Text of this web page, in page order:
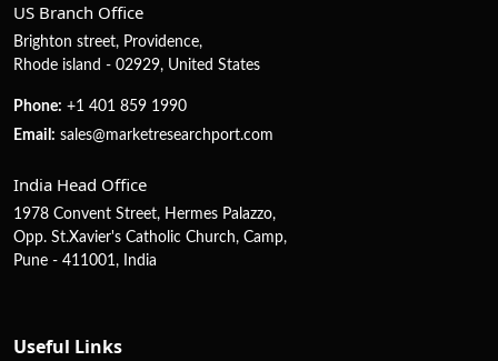
US Branch Office
Brighton street, Providence,
Rhode island - 02929, United States
Phone: +1 401 859 1990
Email: sales@marketresearchport.com
India Head Office
1978 Convent Street, Hermes Palazzo,
Opp. St.Xavier's Catholic Church, Camp,
Pune - 411001, India
Useful Links